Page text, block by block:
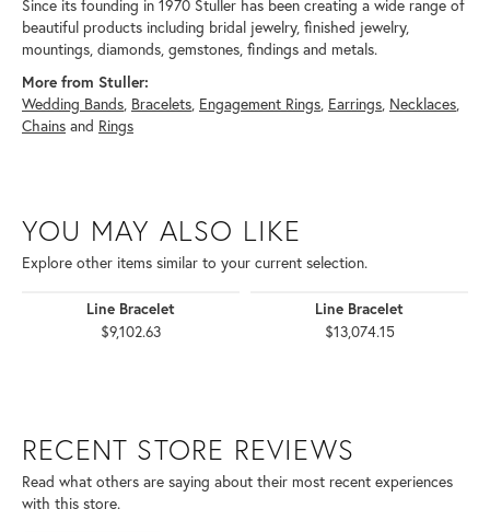
Since its founding in 1970 Stuller has been creating a wide range of
beautiful products including bridal jewelry, finished jewelry,
mountings, diamonds, gemstones, findings and metals.
More from Stuller:
Wedding Bands, Bracelets, Engagement Rings, Earrings, Necklaces,
Chains and Rings
YOU MAY ALSO LIKE
Explore other items similar to your current selection.
Line Bracelet
$9,102.63
Line Bracelet
$13,074.15
RECENT STORE REVIEWS
Read what others are saying about their most recent experiences
with this store.